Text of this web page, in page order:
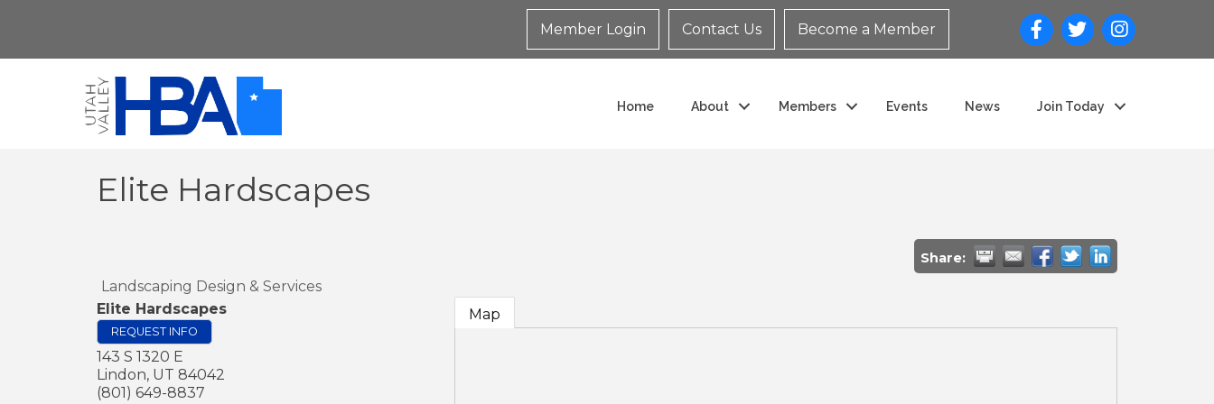
Member Login Contact Us Become a Member
Home About Members Events News Join Today
Elite Hardscapes
Share:
Landscaping Design & Services
Elite Hardscapes
REQUEST INFO
143 S 1320 E
Lindon, UT 84042
(801) 649-8837
Map